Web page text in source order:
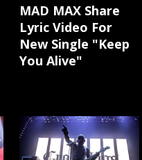
MAD MAX Share
Lyric Video For
New Single "Keep
You Alive"